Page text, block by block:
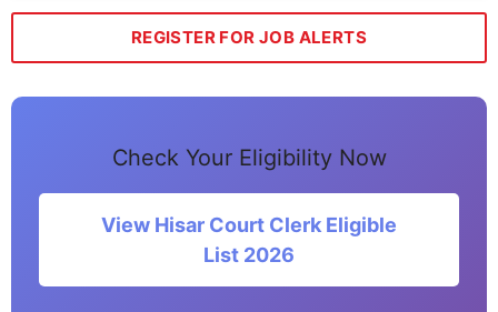
REGISTER FOR JOB ALERTS
Check Your Eligibility Now
View Hisar Court Clerk Eligible
List 2026